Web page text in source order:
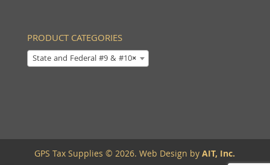
PRODUCT CATEGORIES
×
State and Federal #9 & #10
GPS Tax Supplies © 2026. Web Design byAIT, Inc.